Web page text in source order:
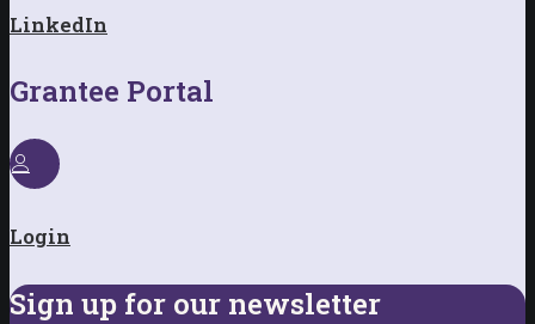
LinkedIn
Grantee Portal
Login
Sign up for our newsletter